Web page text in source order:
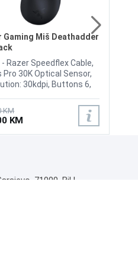
Gaming Miš Deathadder
- Razer Speedflex Cable,
Pro 30K Optical Sensor,
30kdpi, Buttons 6,
KM
KM
71000, BiH